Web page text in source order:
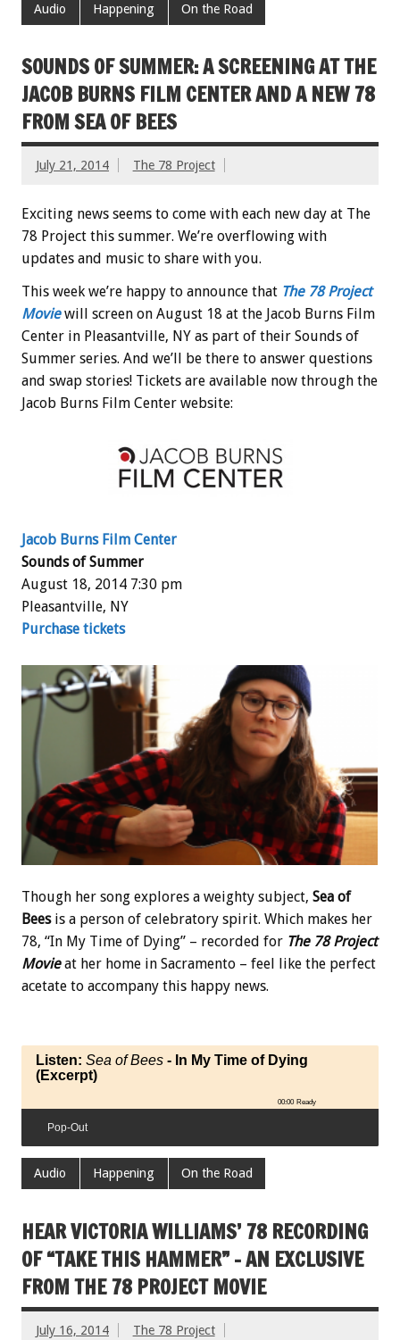
Audio Happening On the Road
SOUNDS OF SUMMER: A SCREENING AT THE
JACOB BURNS FILM CENTER AND A NEW 78
FROM SEA OF BEES
July 21, 2014 The 78 Project
Exciting news seems to come with each new day at The
78 Project this summer. We’re overflowing with
updates and music to share with you.
This week we’re happy to announce that The 78 Project
Moviewill screen on August 18 at the Jacob Burns Film
Center in Pleasantville, NY as part of their Sounds of
Summer series. And we’ll be there to answer questions
and swap stories! Tickets are available now through the
Jacob Burns Film Center website:
Jacob Burns Film Center
Sounds of Summer
August 18, 2014 7:30 pm
Pleasantville, NY
Purchase tickets
Though her song explores a weighty subject, Sea of
Beesis a person of celebratory spirit. Which makes her
78, “In My Time of Dying” – recorded for The 78 Project
Movieat her home in Sacramento – feel like the perfect
acetate to accompany this happy news.
Listen: Sea of Bees - In My Time of Dying
(Excerpt)
00:00 Ready
Pop-Out
Audio Happening On the Road
HEAR VICTORIA WILLIAMS’ 78 RECORDING
OF “TAKE THIS HAMMER” – AN EXCLUSIVE
FROM THE 78 PROJECT MOVIE
July 16, 2014 The 78 Project